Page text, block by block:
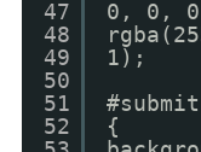
47
48
49
50
51
52
0, 0,
#submit
{